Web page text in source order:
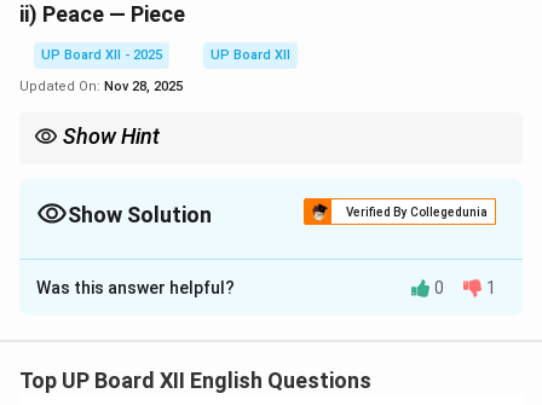
ii) Peace — Piece
UP Board XII - 2025
UP Board XII
Updated On: Nov 28, 2025
Show Hint
example, pairing 'flour' with 'baking' and 'floor' with 'walking' or
'cleaning' makes the distinction clear.
Show Solution Verified By Collegedunia
Solution and Explanation
Step 1: Understanding the Words:
Was this answer helpful? 0 1
Top UP Board XII English Questions